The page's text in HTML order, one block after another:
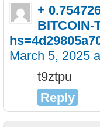
+
BITCOIN-
March 5, 2025
t9ztpu
Reply